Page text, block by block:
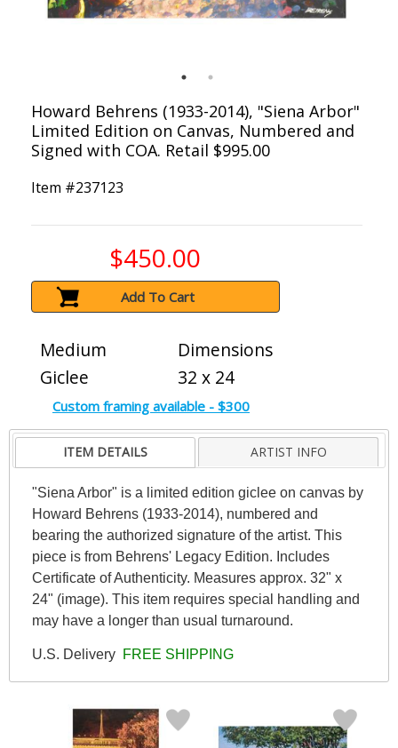
Howard Behrens (1933-2014), "Siena Arbor"
Limited Edition on Canvas, Numbered and
Signed with COA. Retail $995.00
Item #237123
$450.00
Add To Cart
Medium
Giclee
Dimensions
32 x 24
Custom framing available - $300
ITEM DETAILS ARTIST INFO
"Siena Arbor" is a limited edition giclee on canvas by
Howard Behrens (1933-2014), numbered and
bearing the authorized signature of the artist. This
piece is from Behrens' Legacy Edition. Includes
Certificate of Authenticity. Measures approx. 32" x
24" (image). This item requires special handling and
may have a longer than usual turnaround.
U.S. Delivery FREE SHIPPING